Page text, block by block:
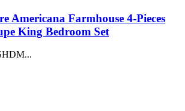
Americana Farmhouse 4-Pieces
King Bedroom Set